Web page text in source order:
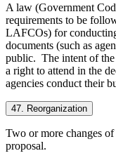
A law (Government
requirements to be
LAFCOs) for
documents (such as
public. The intent of
a right to attend in the
agencies conduct their
47. Reorganization
Two or more changes
proposal.